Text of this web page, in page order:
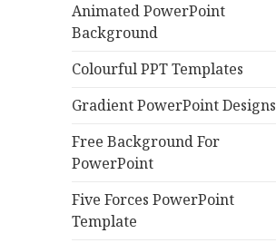
Animated PowerPoint
Background
Colourful PPT Templates
Gradient PowerPoint Designs
Free Background For
PowerPoint
Five Forces PowerPoint
Template